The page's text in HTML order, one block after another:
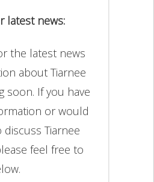
latest news:
the latest news
about Tiarnee
soon. If you have
or would
Tiarnee
feel free to